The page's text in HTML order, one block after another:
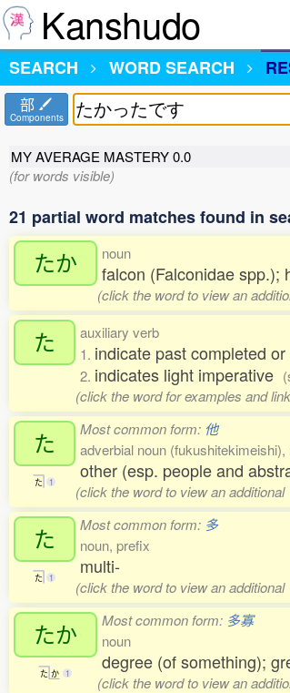
Kanshudo
SEARCH
WORD SEARCH
部
Components
MY AVERAGE MASTERY0.0
(for words visible)
21 partial word matches found in
たか noun
falcon (Falconidae spp.);
(click the word to view an
た
auxiliary verb
1. indicate past completed or
2. indicates light imperative
(click the word for examples and
た
た 1
Most common form: 他
adverbial noun (fukushitekimeishi),
other (esp. people and
(click the word to view an
た
た 1
Most common form: 多
noun, prefix
multi-
(click the word to view an
たか
た か 1
Most common form: 多寡
noun
degree (of something);
(click the word to view an